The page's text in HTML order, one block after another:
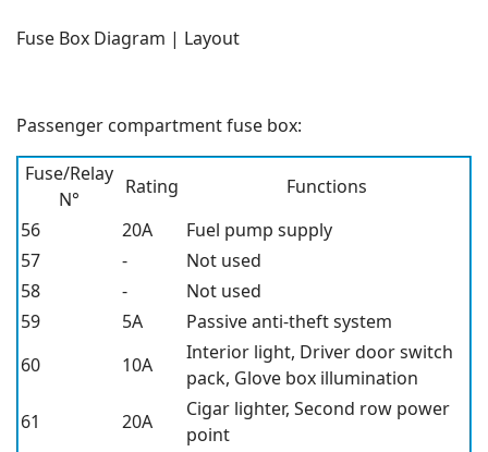
Fuse Box Diagram | Layout
Passenger compartment fuse box:
Fuse/Relay
N°
Rating
Functions
56
20A
Fuel pump supply
57
-
Not used
58
-
Not used
59
5A
Passive anti-theft system
60
10A
Interior light, Driver door switch
pack, Glove box illumination
61
20A
Cigar lighter, Second row power
point